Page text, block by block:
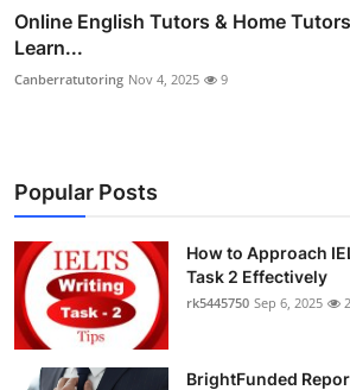
Online English Tutors & Home
Learn...
Canberratutoring Nov 4, 2025 9
Popular Posts
How to Approach
Task 2 Effectively
rk5445750 Sep 6, 2025
BrightFunded